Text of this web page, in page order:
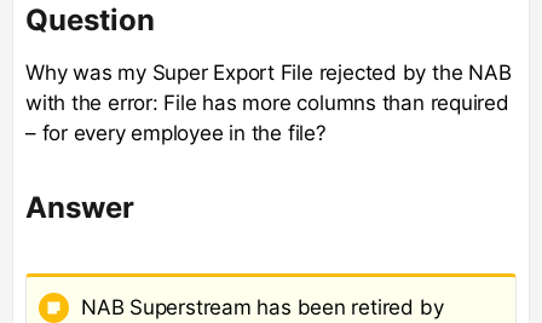
Question
Why was my Super Export File rejected by the NAB
with the error: File has more columns than required
– for every employee in the file?
Answer
NAB Superstream has been retired by